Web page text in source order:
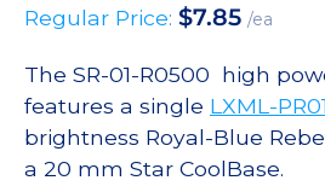
Regular Price: $7.85 /ea
The SR-01-R0500 high
features a single LXML-
brightness Royal-Blue
a 20 mm Star CoolBase.